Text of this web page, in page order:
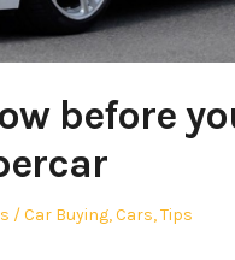
before
Posted
Car Buying,Cars,Tips